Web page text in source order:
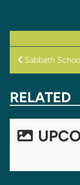
POST
Sabbath
RELATED